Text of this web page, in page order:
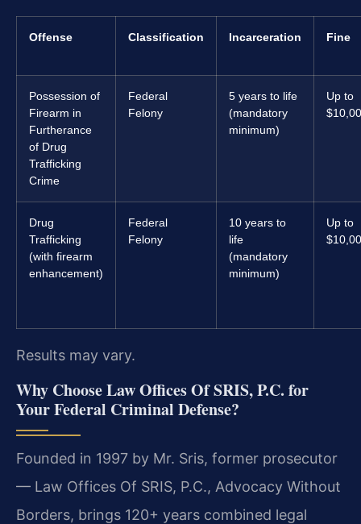
Offense Classification Incarceration Fine
Possession of
Firearm in
Furtherance
of Drug
Trafficking
Crime
Federal
Felony
5 years to life
(mandatory
minimum)
Up to
Drug
Trafficking
(with firearm
enhancement)
Federal
Felony
10 years to
life
(mandatory
minimum)
Up to
Results may vary.
Why Choose Law Offices Of SRIS, P.C. for
Your Federal Criminal Defense?
Founded in 1997 by Mr. Sris, former prosecutor
— Law Offices Of SRIS, P.C., Advocacy Without
Borders, brings 120+ years combined legal